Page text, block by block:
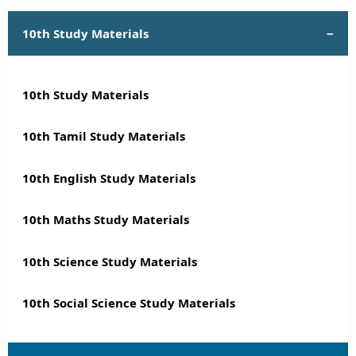
10th Study Materials
10th Study Materials
10th Tamil Study Materials
10th English Study Materials
10th Maths Study Materials
10th Science Study Materials
10th Social Science Study Materials